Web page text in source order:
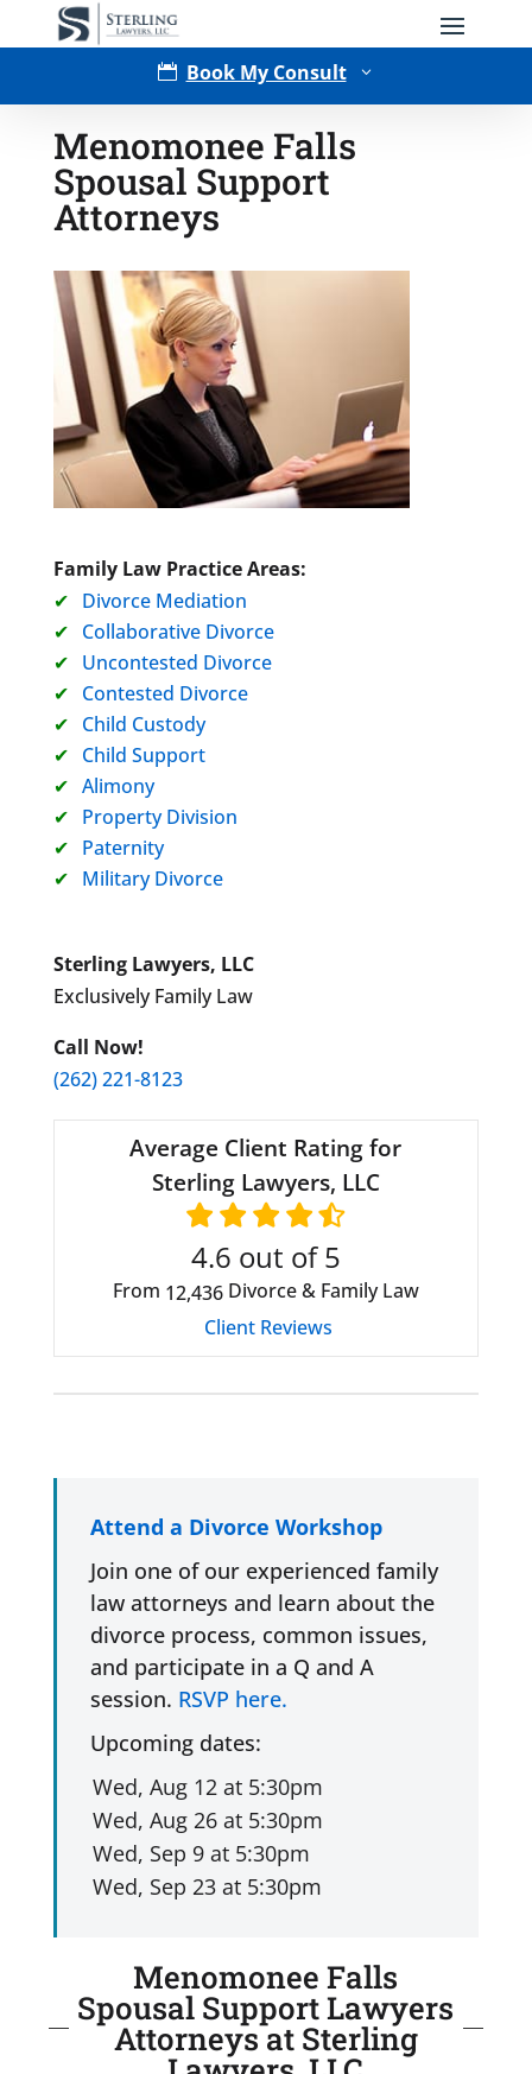
 Book My Consult 3
Type of Matter
Menomonee Falls
Spousal Support
Attorneys
Family Law Practice Areas:
Divorce Mediation
Collaborative Divorce
Uncontested Divorce
Contested Divorce
Child Custody
Child Support
Alimony
Property Division
Paternity
Military Divorce
Sterling Lawyers, LLC
Exclusively Family Law
Call Now!
(262) 221-8123
Average Client Rating for
Sterling Lawyers, LLC
4.6 out of 5
From 12,436Divorce & Family Law
Client Reviews
Attend a Divorce Workshop
Join one of our experienced family
law attorneys and learn about the
divorce process, common issues,
and participate in a Q and A
session. RSVP here.
Upcoming dates:
Menomonee Falls
Spousal Support Lawyers
Attorneys at Sterling